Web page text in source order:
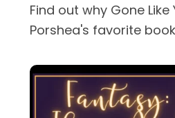
Find out why Gone
Porshea's favorite